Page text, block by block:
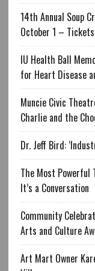
14th Annual Soup
October 1 –
IU Health Ball
for Heart Disease
Muncie Civic
Charlie and the
Dr. Jeff Bird:
The Most Powerful
It’s a Conversation
Community
Arts and Culture
Art Mart Owner